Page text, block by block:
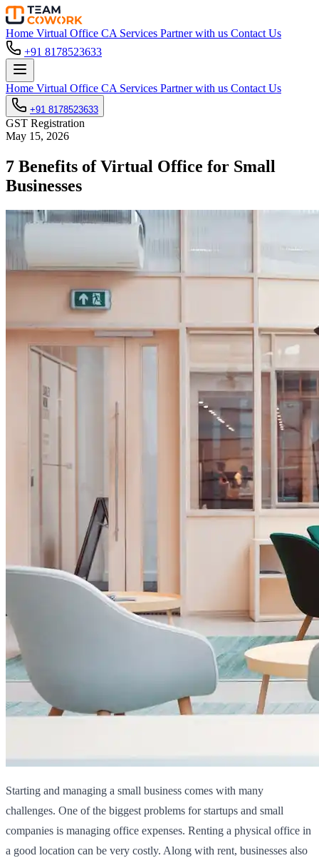
Home Virtual Office CA Services Partner with us Contact Us
+91 8178523633
Home Virtual Office CA Services Partner with us Contact Us
+91 8178523633
GST Registration
May 15, 2026
7 Benefits of Virtual Office for Small
Businesses
Starting and managing a small business comes with many
challenges. One of the biggest problems for startups and small
companies is managing office expenses. Renting a physical office in
a good location can be very costly. Along with rent, businesses also